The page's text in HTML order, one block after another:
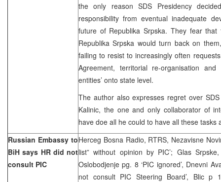
the only reason SDS Presidency
responsibility from eventual inadequate
future of Republika Srpska. They fear
Republika Srpska would turn back on
failing to resist to increasingly often
Agreement, territorial re-organisation
entities’ onto state level.
The author also expresses regret over
Kalinic, the one and only collaborator of
have doe all he could to have all these tasks
Russian Embassy to
BiH says HR did not
consult PIC
Herceg Bosna Radio, RTRS, Nezavisne
list” without opinion by PIC’; Glas
Oslobodjenje pg. 8 ‘PIC ignored’, Dnevni
not consult PIC Steering Board’, Blic p